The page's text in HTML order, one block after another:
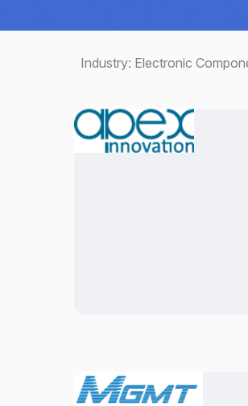
Industry: Electronic